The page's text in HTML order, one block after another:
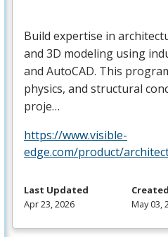
Build expertise in
and 3D modeling using
and AutoCAD. This
physics, and structural
proje…
https://www.visible-
edge.com/product/
Last Updated
Apr 23, 2026
Created
May 03,